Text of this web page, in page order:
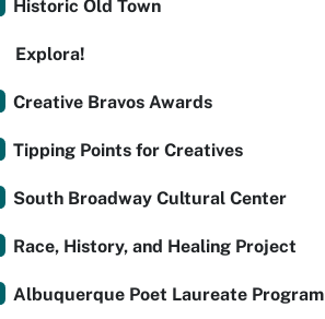
Historic Old Town
Explora!
Creative Bravos Awards
Tipping Points for Creatives
South Broadway Cultural Center
Race, History, and Healing Project
Albuquerque Poet Laureate Program